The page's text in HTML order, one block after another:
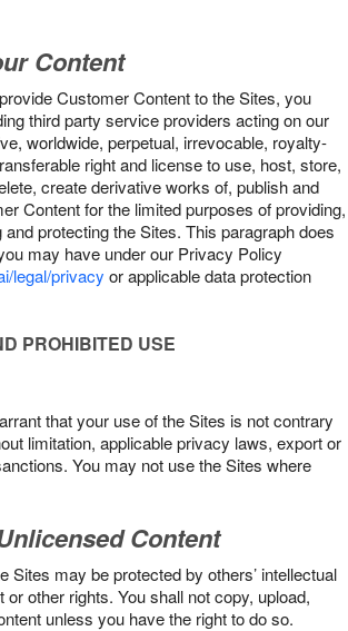
Content
Customer Content to the Sites, you
third party service providers acting on our
worldwide, perpetual, irrevocable, royalty-
right and license to use, host, store,
create derivative works of, publish and
Content for the limited purposes of providing,
protecting the Sites. This paragraph does
may have under our Privacy Policy
legal/privacy or applicable data protection
PROHIBITED USE
that your use of the Sites is not contrary
limitation, applicable privacy laws, export or
You may not use the Sites where
Content
Sites may be protected by others’ intellectual
other rights. You shall not copy, upload,
unless you have the right to do so.